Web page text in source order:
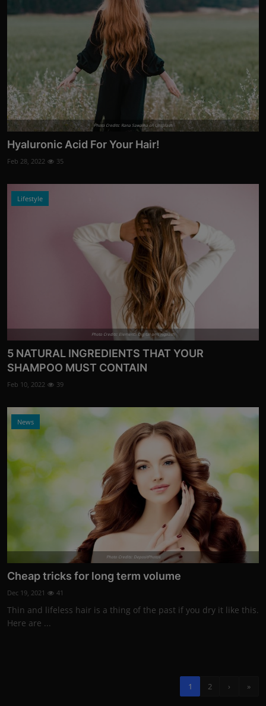
Photo Credits: Rana Sawalha on Unsplash
Hyaluronic Acid For Your Hair!
Feb 28, 2022 35
Lifestyle
Photo Credits: Element5 Digital on Unsplash
5 NATURAL INGREDIENTS THAT YOUR
SHAMPOO MUST CONTAIN
Feb 10, 2022 39
News
Photo Credits: DepositPhotos
Cheap tricks for long term volume
Dec 19, 2021 41
Thin and lifeless hair is a thing of the past if you dry it like this.
Here are ...
1 2 › »